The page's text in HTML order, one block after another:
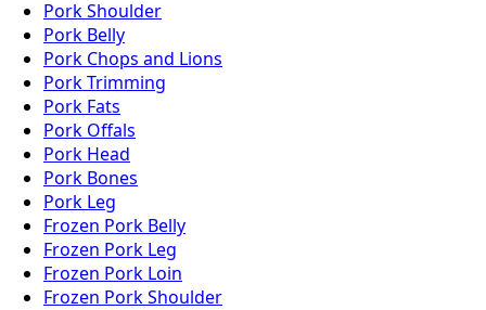
Pork Shoulder
Pork Belly
Pork Chops and Lions
Pork Trimming
Pork Fats
Pork Offals
Pork Head
Pork Bones
Pork Leg
Frozen Pork Belly
Frozen Pork Leg
Frozen Pork Loin
Frozen Pork Shoulder